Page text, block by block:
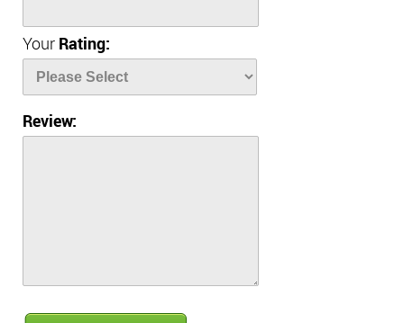
Your Rating:
Review: